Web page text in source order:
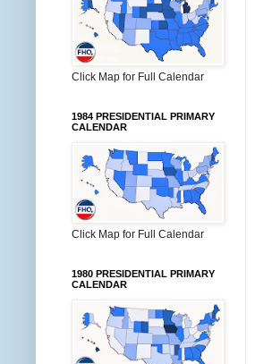
Click Map for Full Calendar
1984 PRESIDENTIAL PRIMARY
CALENDAR
Click Map for Full Calendar
1980 PRESIDENTIAL PRIMARY
CALENDAR